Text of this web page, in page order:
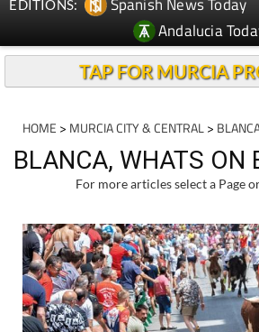
EDITIONS:
Andalucia
TAP FOR MURCIA
HOME > MURCIA CITY & CENTRAL>
BLANCA, WHATS ON
For more articles select a Page